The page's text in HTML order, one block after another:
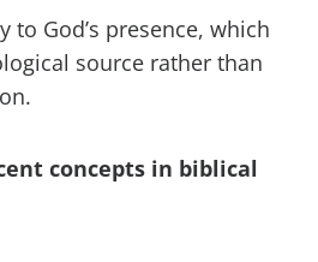
to God’s presence, which
source rather than
concepts in biblical